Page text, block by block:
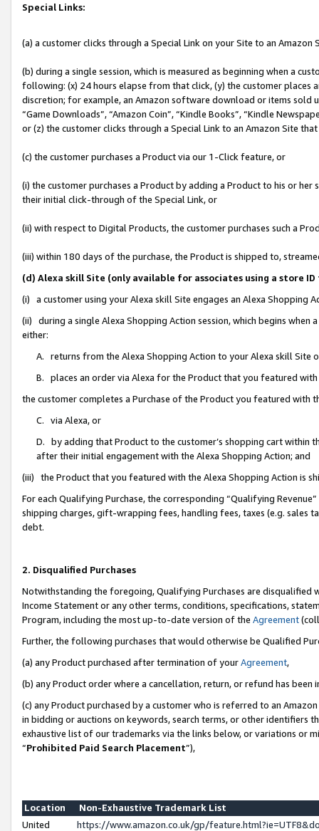
Special Links:
(a) a customer clicks through a Special Link on your Site to an Amazon
(b) during a single session, which is measured as beginning when a
following: (x) 24 hours elapse from that click, (y) the customer
discretion; for example, an Amazon software download or items sold
“Game Downloads”, “Amazon Coin”, “Kindle Books”, “Kindle
or (z) the customer clicks through a Special Link to an Amazon Site
(c) the customer purchases a Product via our 1-Click feature, or
(i) the customer purchases a Product by adding a Product to his or
their initial click-through of the Special Link, or
(ii) with respect to Digital Products, the customer purchases such a
(iii) within 180 days of the purchase, the Product is shipped to,
(d) Alexa skill Site (only available for associates using a store
(i) a customer using your Alexa skill Site engages an Alexa Shopping
(ii) during a single Alexa Shopping Action session, which begins when
either:
A. returns from the Alexa Shopping Action to your Alexa skill Site
B. places an order via Alexa for the Product that you featured with
the customer completes a Purchase of the Product you featured with
C. via Alexa, or
D. by adding that Product to the customer’s shopping cart within
after their initial engagement with the Alexa Shopping Action; and
(iii) the Product that you featured with the Alexa Shopping Action is
For each Qualifying Purchase, the corresponding “Qualifying
shipping charges, gift-wrapping fees, handling fees, taxes (e.g. sales
debt.
2. Disqualified Purchases
Notwithstanding the foregoing, Qualifying Purchases are disqualified
Income Statement or any other terms, conditions, specifications,
Program, including the most up-to-date version of the Agreement
Further, the following purchases that would otherwise be Qualified
(a) any Product purchased after termination of yourAgreement,
(b) any Product order where a cancellation, return, or refund has been
(c) any Product purchased by a customer who is referred to an
in bidding or auctions on keywords, search terms, or other identifiers
exhaustive list of our trademarks via the links below, or variations or
“Prohibited Paid Search Placement”),
Location
Non-Exhaustive Trademark List
United
https://www.amazon.co.uk/gp/